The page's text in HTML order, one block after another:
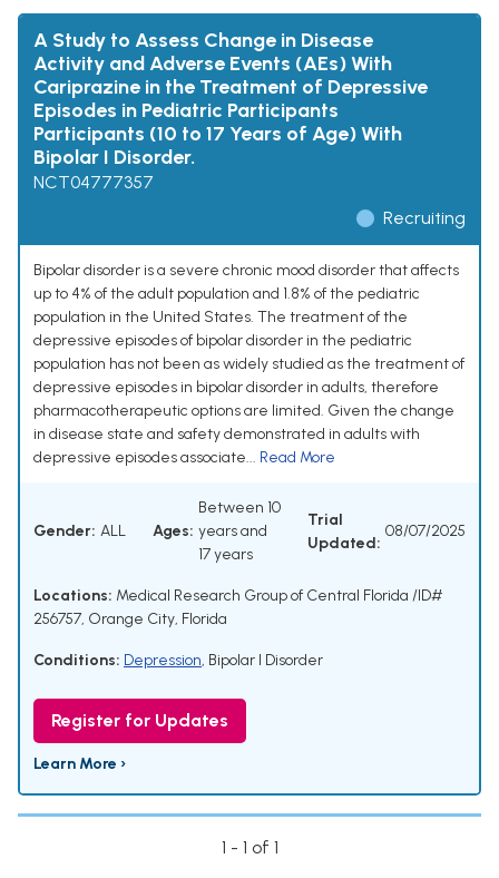
A Study to Assess Change in Disease
Activity and Adverse Events (AEs) With
Cariprazine in the Treatment of Depressive
Episodes in Pediatric Participants
Participants (10 to 17 Years of Age) With
Bipolar I Disorder.
NCT04777357
Recruiting
Bipolar disorder is a severe chronic mood disorder that affects
up to 4% of the adult population and 1.8% of the pediatric
population in the United States. The treatment of the
depressive episodes of bipolar disorder in the pediatric
population has not been as widely studied as the treatment of
depressive episodes in bipolar disorder in adults, therefore
pharmacotherapeutic options are limited. Given the change
in disease state and safety demonstrated in adults with
depressive episodes associate... Read More
Gender: ALL Ages:
Between 10
years and
17 years
Trial
Updated:
08/07/2025
Locations: Medical Research Group of Central Florida /ID#
256757, Orange City, Florida
Conditions: Depression, Bipolar I Disorder
Register for Updates
Learn More ›
1 - 1 of 1